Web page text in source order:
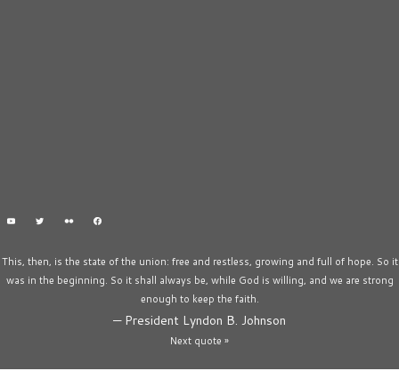
This, then, is the state of the union: free and restless, growing and full of hope. So it
was in the beginning. So it shall always be, while God is willing, and we are strong
enough to keep the faith.
— President Lyndon B. Johnson
Next quote »